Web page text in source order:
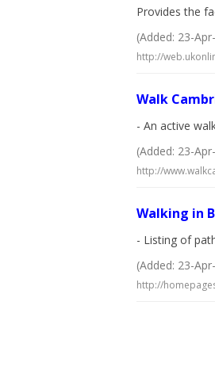
Provides the
(Added: 23-
http://
Walk
- An active
(Added: 23-
http://
Walking in
- Listing of
(Added: 23-
http://